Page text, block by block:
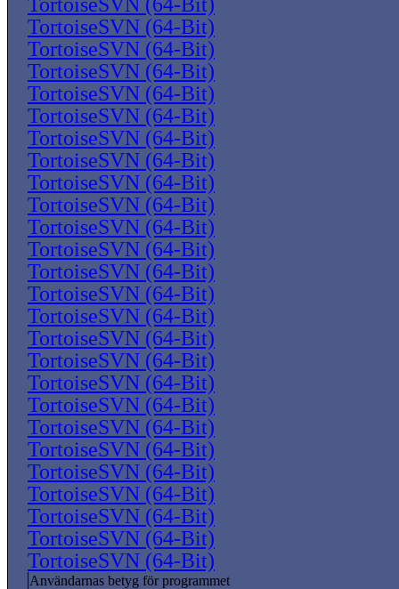
TortoiseSVN (64-Bit)
TortoiseSVN (64-Bit)
TortoiseSVN (64-Bit)
TortoiseSVN (64-Bit)
TortoiseSVN (64-Bit)
TortoiseSVN (64-Bit)
TortoiseSVN (64-Bit)
TortoiseSVN (64-Bit)
TortoiseSVN (64-Bit)
TortoiseSVN (64-Bit)
TortoiseSVN (64-Bit)
TortoiseSVN (64-Bit)
TortoiseSVN (64-Bit)
TortoiseSVN (64-Bit)
TortoiseSVN (64-Bit)
TortoiseSVN (64-Bit)
TortoiseSVN (64-Bit)
TortoiseSVN (64-Bit)
TortoiseSVN (64-Bit)
TortoiseSVN (64-Bit)
TortoiseSVN (64-Bit)
TortoiseSVN (64-Bit)
TortoiseSVN (64-Bit)
TortoiseSVN (64-Bit)
TortoiseSVN (64-Bit)
TortoiseSVN (64-Bit)
Användarnas betyg för programmet